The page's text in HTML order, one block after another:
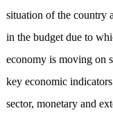
situation of the country
in the budget due to
economy is moving on
key economic
sector, monetary and